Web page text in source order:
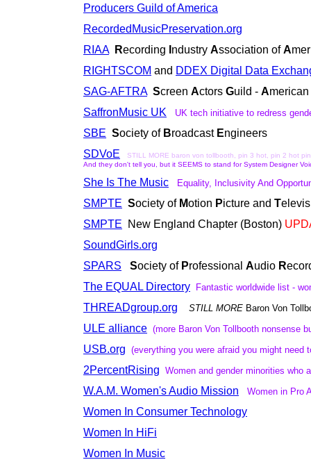
Producers Guild of America
RecordedMusicPreservation.org
RIAA
Recording ndustry Association ofA
RIGHTSCOM and DDEX Digital Data
SAG-AFTRA Screen Actors Guild - American
SaffronMusic UK
UK tech initiative to redress
SBE Society of Broadcast Engineers
SDVoE
STILL MORE baron von tollbooth, pin 3 hot, pin 2 hot
And they don't tell you, but it SEEMS to stand for System Designer
She Is The Music Equality, Inclusivity And
SMPTE Society of Motion Picture and T
SMPTE New England Chapter (Boston)
SoundGirls.org
SPARS
Society of Professional Audio R
The EQUAL Directory
Fantastic worldwide list -
THREADgroup.org STILL MORE Baron Von
ULE alliance (more Baron Von Tollbooth nonsense
USB.org (everything you were afraid you might need
2PercentRising Women and gender minorities who
W.A.M. Women's Audio Mission Women in Pro
Women In Consumer Technology
Women In HiFi
Women In Music